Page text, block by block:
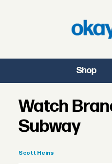
Shop
Watch
Subway
Scott Heins